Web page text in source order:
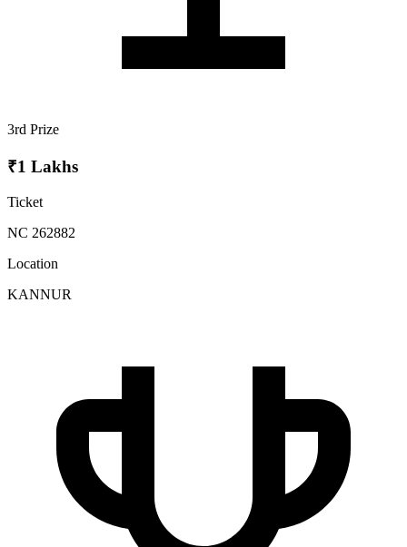
3rd Prize
₹1 Lakhs
Ticket
NC 262882
Location
KANNUR